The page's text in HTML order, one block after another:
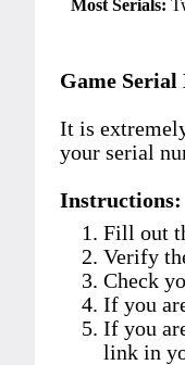
Most Serials:
Game
It is
your serial
Instructions:
Fill out
Verify
Check
If you
If you
link in